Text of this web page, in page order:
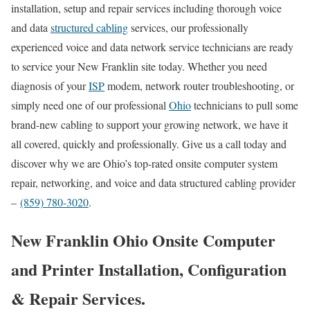
installation, setup and repair services including thorough voice
and data structured cablingservices, our professionally
experienced voice and data network service technicians are ready
to service your New Franklin site today. Whether you need
diagnosis of yourISPmodem, network router troubleshooting, or
simply need one of our professional Ohiotechnicians to pull some
brand-new cabling to support your growing network, we have it
all covered, quickly and professionally. Give us a call today and
discover why we are Ohio’s top-rated onsite computer system
repair, networking, and voice and data structured cabling provider
– (859) 780-3020.
New Franklin Ohio Onsite Computer
and Printer Installation, Configuration
& Repair Services.